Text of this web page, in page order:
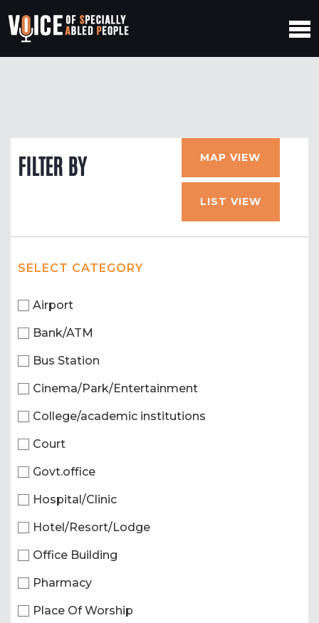
FILTER BY MAP VIEW
LIST VIEW
SELECT CATEGORY
Airport
Bank/ATM
Bus Station
Cinema/Park/Entertainment
College/academic institutions
Court
Govt.office
Hospital/Clinic
Hotel/Resort/Lodge
Office Building
Pharmacy
Place Of Worship